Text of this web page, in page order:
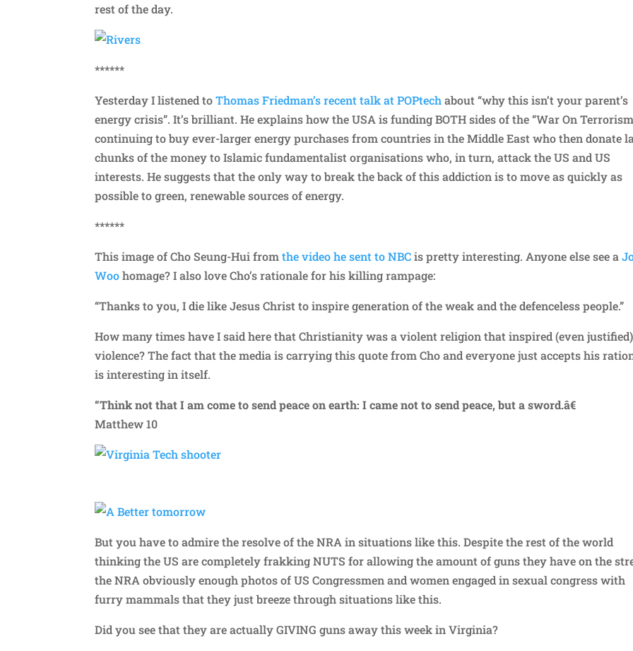
rest of the day.
******
Yesterday I listened toThomas Friedman’s recent talk at POPtechabout “why this isn’t your parent’s
energy crisis”. It’s brilliant. He explains how the USA is funding BOTH sides of the “War On
continuing to buy ever-larger energy purchases from countries in the Middle East who then donate
chunks of the money to Islamic fundamentalist organisations who, in turn, attack the US and US
interests. He suggests that the only way to break the back of this addiction is to move as quickly as
possible to green, renewable sources of energy.
******
This image of Cho Seung-Hui fromthe video he sent to NBCis pretty interesting. Anyone else see a
Woohomage? I also love Cho’s rationale for his killing rampage:
“Thanks to you, I die like Jesus Christ to inspire generation of the weak and the defenceless people.”
How many times have I said here that Christianity was a violent religion that inspired (even justified)
violence? The fact that the media is carrying this quote from Cho and everyone just accepts his
is interesting in itself.
“Think not that I am come to send peace on earth: I came not to send peace, but a sword.â€
Matthew 10
But you have to admire the resolve of the NRA in situations like this. Despite the rest of the world
thinking the US are completely frakking NUTS for allowing the amount of guns they have on the
the NRA obviously enough photos of US Congressmen and women engaged in sexual congress with
furry mammals that they just breeze through situations like this.
Did you see that they are actually GIVING guns away this week in Virginia?